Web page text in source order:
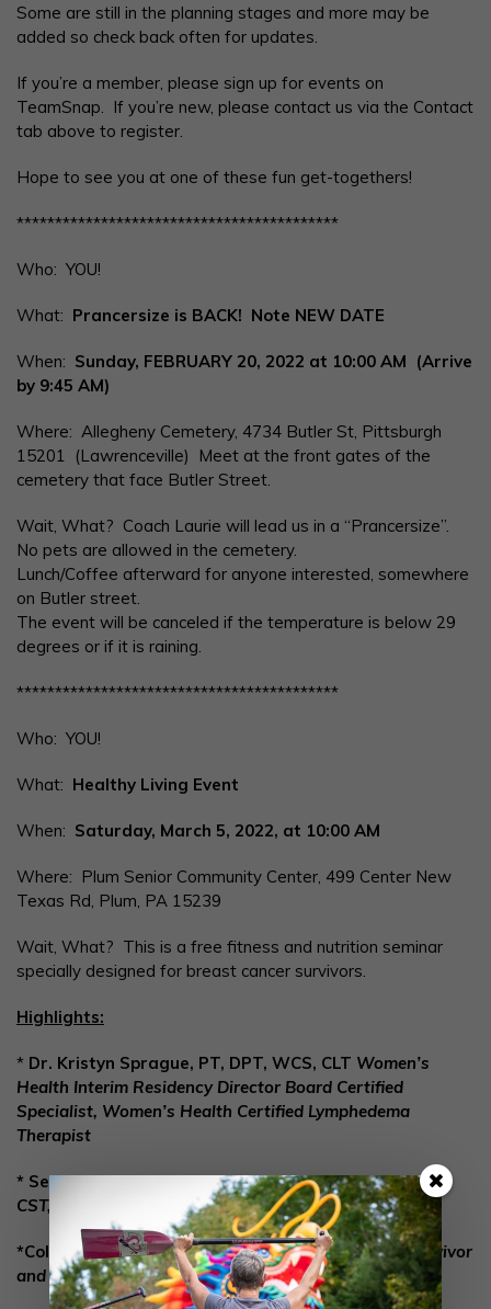
Some are still in the planning stages and more may be
added so check back often for updates.
If you’re a member, please sign up for events on
TeamSnap. If you’re new, please contact us via the Contact
tab above to register.
Hope to see you at one of these fun get-togethers!
******************************************
Who: YOU!
What: Prancersize is BACK! Note NEW DATE
When: Sunday, FEBRUARY 20, 2022 at 10:00 AM (Arrive
by 9:45 AM)
Where: Allegheny Cemetery, 4734 Butler St, Pittsburgh
15201 (Lawrenceville) Meet at the front gates of the
cemetery that face Butler Street.
Wait, What? Coach Laurie will lead us in a “Prancersize”.
No pets are allowed in the cemetery.
Lunch/Coffee afterward for anyone interested, somewhere
on Butler street.
The event will be canceled if the temperature is below 29
degrees or if it is raining.
******************************************
Who: YOU!
What: Healthy Living Event
When: Saturday, March 5, 2022, at 10:00 AM
Where: Plum Senior Community Center, 499 Center New
Texas Rd, Plum, PA 15239
Wait, What? This is a free fitness and nutrition seminar
specially designed for breast cancer survivors.
Highlights:
* Dr. Kristyn Sprague, PT, DPT, WCS, CLT Women’s
Health Interim Residency Director Board Certified
Specialist, Women’s Health Certified Lymphedema
Therapist
* Sexual Health with Dana Kirkpatrick,MS, NCC, LPC,
CST, CSTS, Breast Cancer Survivor
*Colleen Bortz,Fitness Instructor, Breast Cancer Survivor
and Hearts of Steel team member